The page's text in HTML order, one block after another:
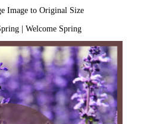
Image to Original Size
|Welcome Spring